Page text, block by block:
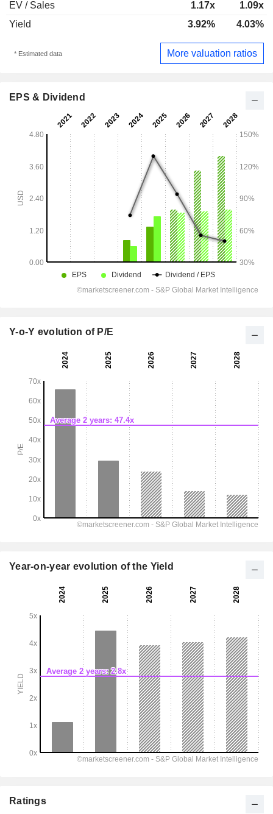
EV / Sales 1.17x
1.09x
Yield
3.92% 4.03%
* Estimated data More valuation ratios
EPS & Dividend
Y-o-Y evolution of P/E
Year-on-year evolution of the Yield
Ratings